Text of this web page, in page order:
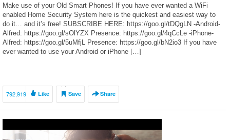
Make use of your Old Smart Phones! If you have ever wanted a WiFi
enabled Home Security System here is the quickest and easiest way to
do it… and it’s free! SUBSCRIBE HERE: https://goo.gl/tDQgLN -Android-
Alfred: https://goo.gl/sOlYZX Presence: https://goo.gl/4qCcLe -iPhone-
Alfred: https://goo.gl/5uMfjL Presence: https://goo.gl/bN2io3 If you have
ever wanted to use your Android or iPhone […]
792,919 Like Save Share